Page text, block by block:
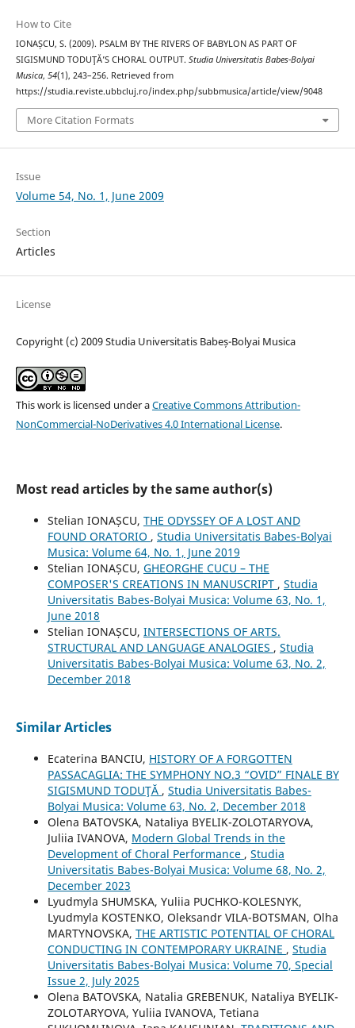
How to Cite
IONAȘCU, S. (2009). PSALM BY THE RIVERS OF BABYLON AS PART OF
SIGISMUND TODUŢĂ’S CHORAL OUTPUT. Studia Universitatis Babes-Bolyai
Musica, 54(1), 243–256. Retrieved from
https://studia.reviste.ubbcluj.ro/index.php/subbmusica/article/view/9048
More Citation Formats
Issue
Volume 54, No. 1, June 2009
Section
Articles
License
Copyright (c) 2009 Studia Universitatis Babeș-Bolyai Musica
This work is licensed under aCreative Commons Attribution-
NonCommercial-NoDerivatives 4.0 International License.
Most read articles by the same author(s)
Stelian IONAȘCU, THE ODYSSEY OF A LOST AND
FOUND ORATORIO , Studia Universitatis Babes-Bolyai
Musica: Volume 64, No. 1, June 2019
Stelian IONAȘCU, GHEORGHE CUCU – THE
COMPOSER'S CREATIONS IN MANUSCRIPT , Studia
Universitatis Babes-Bolyai Musica: Volume 63, No. 1,
June 2018
Stelian IONAȘCU, INTERSECTIONS OF ARTS.
STRUCTURAL AND LANGUAGE ANALOGIES , Studia
Universitatis Babes-Bolyai Musica: Volume 63, No. 2,
December 2018
Similar Articles
Ecaterina BANCIU, HISTORY OF A FORGOTTEN
PASSACAGLIA: THE SYMPHONY NO.3 “OVID” FINALE BY
SIGISMUND TODUŢĂ , Studia Universitatis Babes-
Bolyai Musica: Volume 63, No. 2, December 2018
Olena BATOVSKA, Nataliya BYELIK-ZOLOTARYOVA,
Juliia IVANOVA, Modern Global Trends in the
Development of Choral Performance , Studia
Universitatis Babes-Bolyai Musica: Volume 68, No. 2,
December 2023
Lyudmyla SHUMSKA, Yuliia PUCHKO-KOLESNYK,
Lyudmyla KOSTENKO, Oleksandr VILA-BOTSMAN, Olha
MARTYNOVSKA, THE ARTISTIC POTENTIAL OF CHORAL
CONDUCTING IN CONTEMPORARY UKRAINE , Studia
Universitatis Babes-Bolyai Musica: Volume 70, Special
Issue 2, July 2025
Olena BATOVSKA, Natalia GREBENUK, Nataliya BYELIK-
ZOLOTARYOVA, Yuliia IVANOVA, Tetiana